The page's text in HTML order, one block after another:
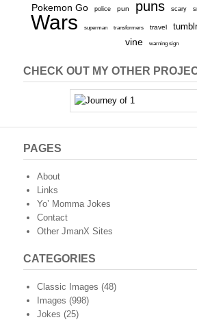
Pokemon Go police pun puns scary
Wars
superman transformers travel tumblr
vine warning sign
CHECK OUT MY OTHER
PAGES
About
Links
Yo’ Momma Jokes
Contact
Other JmanX Sites
CATEGORIES
Classic Images (48)
Images (998)
Jokes (25)